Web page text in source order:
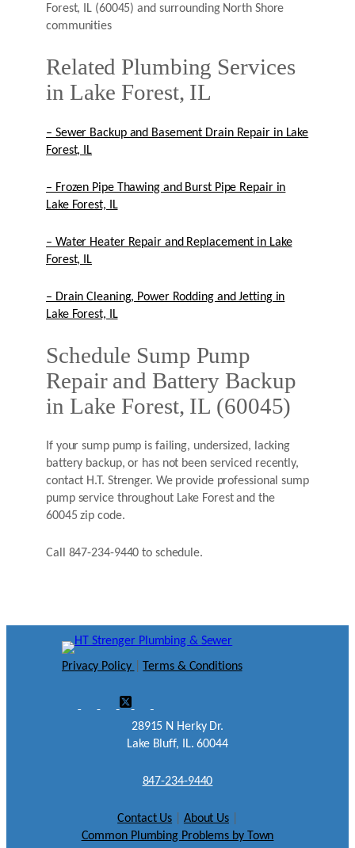
Forest, IL (60045) and surrounding North Shore
communities
Related Plumbing Services
in Lake Forest, IL
– Sewer Backup and Basement Drain Repair in Lake
Forest, IL
– Frozen Pipe Thawing and Burst Pipe Repair in
Lake Forest, IL
– Water Heater Repair and Replacement in Lake
Forest, IL
– Drain Cleaning, Power Rodding and Jetting in
Lake Forest, IL
Schedule Sump Pump
Repair and Battery Backup
in Lake Forest, IL (60045)
If your sump pump is failing, undersized, lacking
battery backup, or has not been serviced recently,
contact H.T. Strenger. We provide professional sump
pump service throughout Lake Forest and the
60045 zip code.
Call 847-234-9440 to schedule.
Privacy Policy Terms & Conditions
28915 N Herky Dr.
Lake Bluff, IL. 60044
847-234-9440
Contact Us About Us
Common Plumbing Problems by Town